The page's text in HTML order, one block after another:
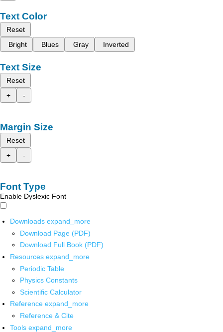
Text Color
Reset
Bright
Blues Gray Inverted
Text Size
Reset
+
-
Margin Size
Reset
+
-
Font Type
Enable Dyslexic Font
Downloads expand_more
Download Page (PDF)
Download Full Book (PDF)
Resources expand_more
Periodic Table
Physics Constants
Scientific Calculator
Reference expand_more
Reference & Cite
Tools expand_more